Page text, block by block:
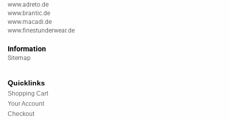
www.adreto.de
www.brantic.de
www.macadi.de
www.finestunderwear.de
Information
Sitemap
Quicklinks
Shopping Cart
Your Account
Checkout